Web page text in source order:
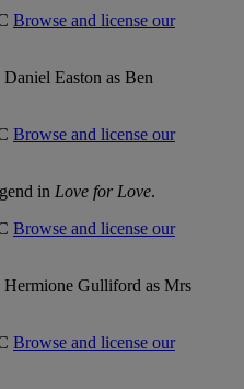
Browse and license our
Easton as Ben
Browse and license our
in Love for Love.
Browse and license our
Hermione Gulliford as Mrs
Browse and license our